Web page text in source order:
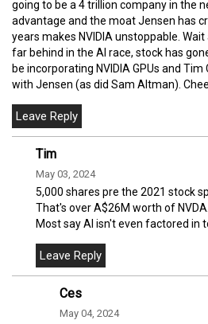
going to be a 4 trillion company in the
advantage and the moat Jensen has
years makes NVIDIA unstoppable.
far behind in the AI race, stock has
be incorporating NVIDIA GPUs and
with Jensen (as did Sam Altman).
Tim
May 03, 2024
5,000 shares pre the 2021 stock
That's over A$26M worth of
Most say AI isn't even factored in
Ces
May 04, 2024